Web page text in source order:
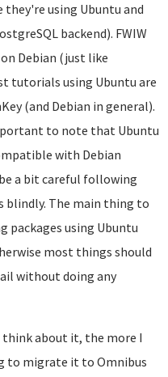
using Ubuntu and
backend). FWIW
Debian (just like
tutorials using Ubuntu are
(and Debian in general).
to note that Ubuntu
with Debian
a bit careful following
blindly. The main thing to
packages using Ubuntu
most things should
without doing any
think about it, the more I
to migrate it to Omnibus